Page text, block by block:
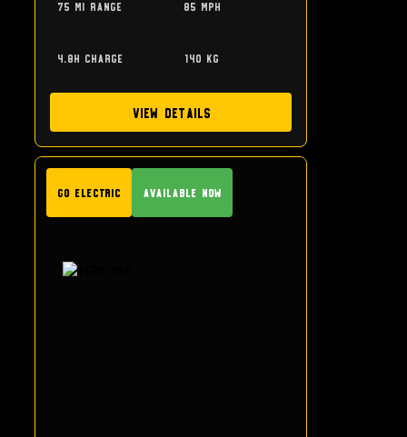
75 mi range 85 mph
4.8h charge 140 kg
View Details
GO Electric Available Now